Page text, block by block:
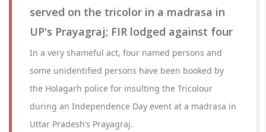
served on the tricolor in a madrasa in
UP's Prayagraj; FIR lodged against four
In a very shameful act, four named persons and
some unidentified persons have been booked by
the Holagarh police for insulting the Tricolour
during an Independence Day event at a madrasa in
Uttar Pradesh’s Prayagraj.